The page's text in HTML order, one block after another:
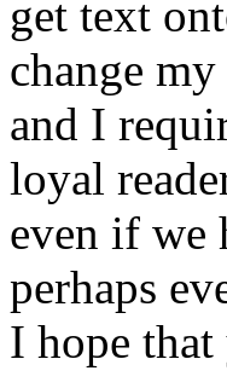
get text
change
and I
loyal
even if we
perhaps
I hope